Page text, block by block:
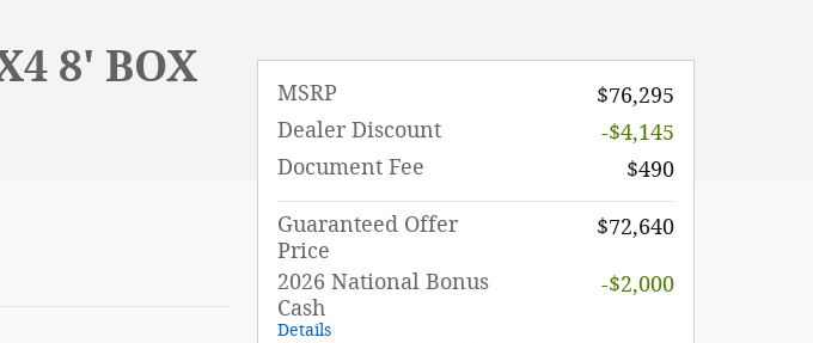
8' BOX
MSRP
$76,295
Dealer Discount
-$4,145
Document Fee
$490
Guaranteed Offer
Price
$72,640
2026 National Bonus
Cash
Details
-$2,000